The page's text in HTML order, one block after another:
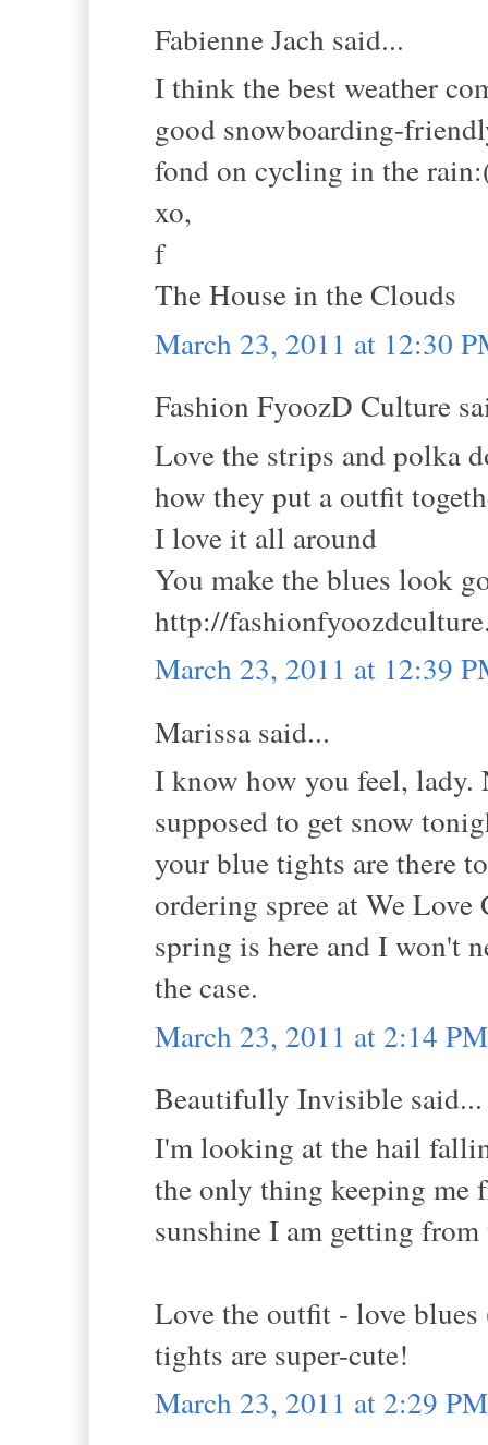
Fabienne Jach said...
I think the best weather
good snowboarding-
fond on cycling in the
xo,
f
The House in the Clouds
March 23, 2011 at 12:30
Fashion FyoozD Culture
Love the strips and polka
how they put a outfit
I love it all around
You make the blues look
http://
March 23, 2011 at 12:39
Marissa said...
I know how you feel, lady.
supposed to get snow
your blue tights are there
ordering spree at We
spring is here and I won't
the case.
March 23, 2011 at 2:14 PM
Beautifully Invisible said...
I'm looking at the hail
the only thing keeping me
sunshine I am getting
Love the outfit - love
tights are super-cute!
March 23, 2011 at 2:29 PM